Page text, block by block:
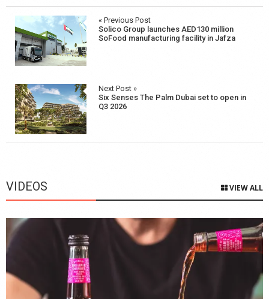
Post
navigation
« Previous Post
Solico Group launches AED130 million
SoFood manufacturing facility in Jafza
Next Post »
Six Senses The Palm Dubai set to open in
Q3 2026
VIDEOS VIEW ALL